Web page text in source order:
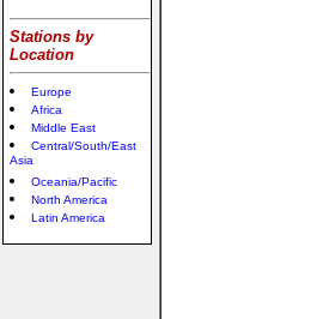
Stations by
Location
Europe
Africa
Middle East
Central/South/East
Asia
Oceania/Pacific
North America
Latin America